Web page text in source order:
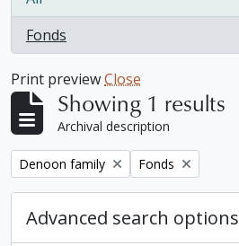
Fonds
, 1 results
Print previewClose
Showing 1 results
Archival description
Remove filter:
Denoon family Remove filter:
Fonds
Advanced search options